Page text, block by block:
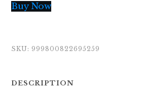
Buy Now
SKU: 999800822695259
DESCRIPTION